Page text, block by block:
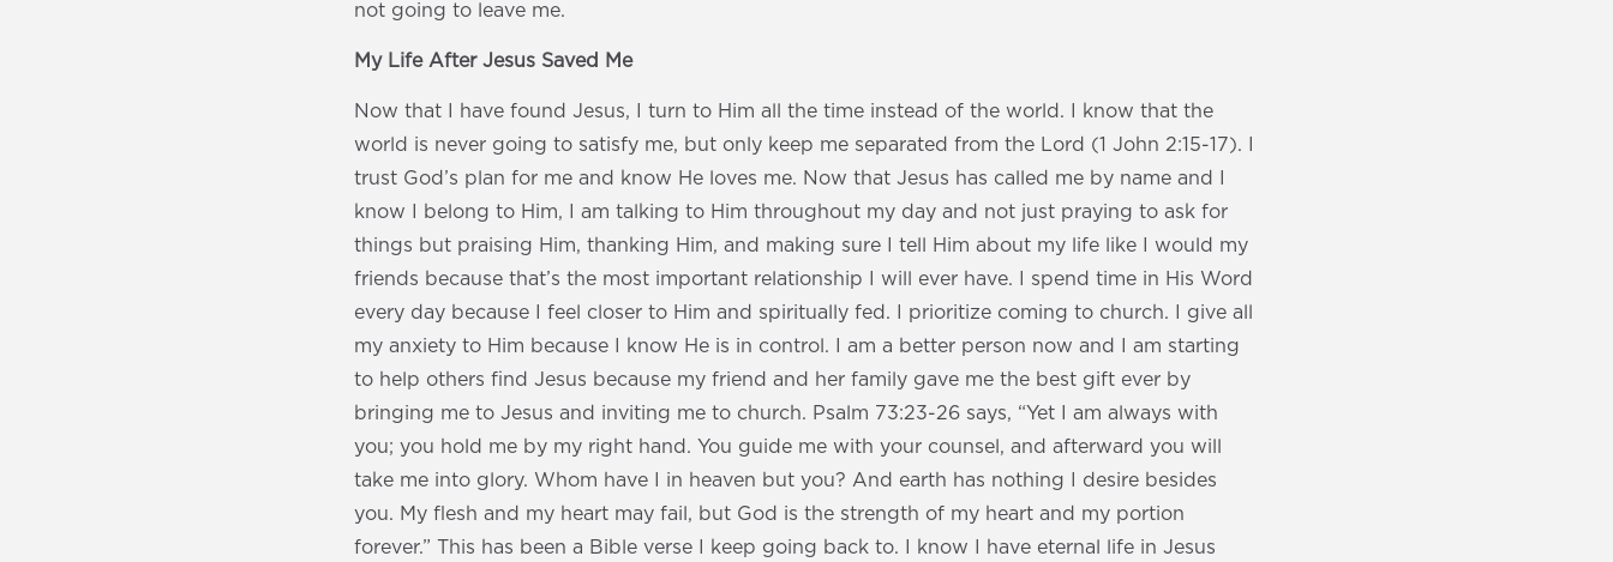
not going to leave me.
My Life After Jesus Saved Me
Now that I have found Jesus, I turn to Him all the time instead of the world. I know that the
world is never going to satisfy me, but only keep me separated from the Lord (1 John 2:15-17). I
trust God’s plan for me and know He loves me. Now that Jesus has called me by name and I
know I belong to Him, I am talking to Him throughout my day and not just praying to ask for
things but praising Him, thanking Him, and making sure I tell Him about my life like I would my
friends because that’s the most important relationship I will ever have. I spend time in His Word
every day because I feel closer to Him and spiritually fed. I prioritize coming to church. I give all
my anxiety to Him because I know He is in control. I am a better person now and I am starting
to help others find Jesus because my friend and her family gave me the best gift ever by
bringing me to Jesus and inviting me to church. Psalm 73:23-26 says, “Yet I am always with
you; you hold me by my right hand. You guide me with your counsel, and afterward you will
take me into glory. Whom have I in heaven but you? And earth has nothing I desire besides
you. My flesh and my heart may fail, but God is the strength of my heart and my portion
forever.” This has been a Bible verse I keep going back to. I know I have eternal life in Jesus